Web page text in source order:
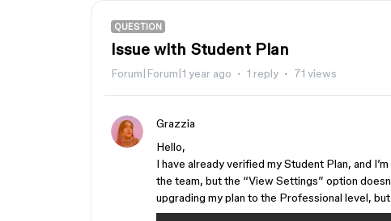
QUESTION
Issue with Student Plan
Forum|Forum|1 year ago 1 reply 71 views
Grazzia
Hello,
I have already verified my Student Plan, and
the team, but the “View Settings” option
upgrading my plan to the Professional level,